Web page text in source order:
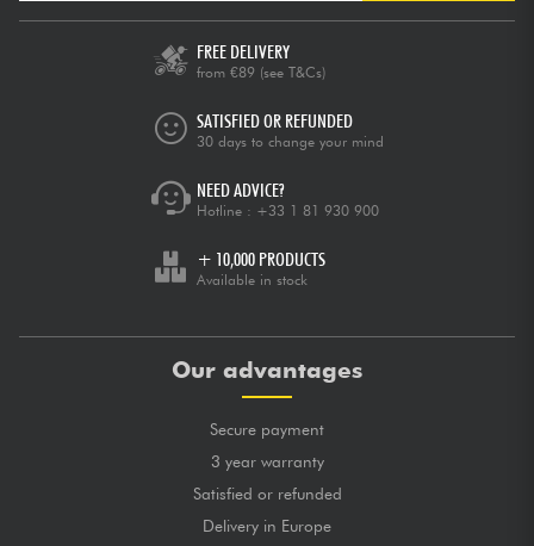
FREE DELIVERY
from €89 (see T&Cs)
SATISFIED OR REFUNDED
30 days to change your mind
NEED ADVICE?
Hotline : +33 1 81 930 900
+ 10,000 PRODUCTS
Available in stock
Our advantages
Secure payment
3 year warranty
Satisfied or refunded
Delivery in Europe